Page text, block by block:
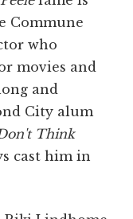
Commune
who
movies and
and
City alum
Think
cast him in